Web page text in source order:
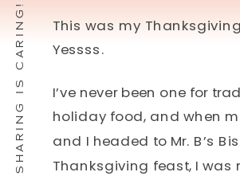
SHARING IS CARING! This was my
Yessss.
I’ve never been one for
holiday food, and when
and I headed to Mr. B’s
Thanksgiving feast, I was